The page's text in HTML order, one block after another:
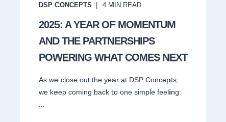
DSP CONCEPTS 4 MIN READ
2025: A YEAR OF MOMENTUM
AND THE PARTNERSHIPS
POWERING WHAT COMES NEXT
As we close out the year at DSP Concepts,
we keep coming back to one simple feeling: